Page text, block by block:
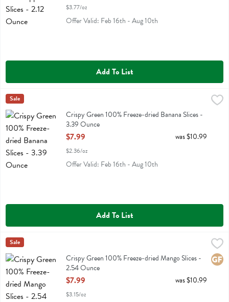
$3.77/oz
Offer Valid: Feb 16th - Aug 10th
Add To List
Crispy Green 100% Freeze-dried Banana Slices - 3.39 Ounce
$7.99
Crispy Green 100% Freeze-dried Banana Slices
Crispy Green
Sale
Crispy Green 100% Freeze-dried Banana Slices -
3.39 Ounce
Open Product Description
$7.99
$2.36/oz
was $10.99
Offer Valid: Feb 16th - Aug 10th
Add To List
Crispy Green 100% Freeze-dried Mango Slices - 2.54 Ounce
$7.99
Crispy Green 100% Freeze-dried Mango Slices
Crispy Green
Sale
Crispy Green 100% Freeze-dried Mango Slices -
2.54 Ounce
Open Product Description
$7.99
$3.15/oz
was $10.99